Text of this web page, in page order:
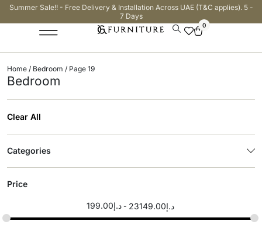
Summer Sale!! - Free Delivery & Installation Across UAE (T&C applies). 5 -
7 Days
0
Home / Bedroom / Page 19
Bedroom
Clear All
Categories
Price
د.إ199.00 د.إ23149.00